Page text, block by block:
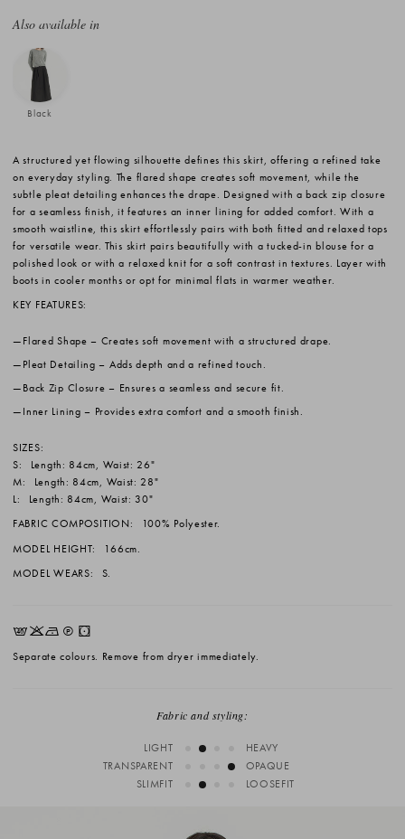
Also available in
Black
A structured yet flowing silhouette defines this skirt, offering a refined take
on everyday styling. The flared shape creates soft movement, while the
subtle pleat detailing enhances the drape. Designed with a back zip closure
for a seamless finish, it features an inner lining for added comfort. With a
smooth waistline, this skirt effortlessly pairs with both fitted and relaxed tops
for versatile wear. This skirt pairs beautifully with a tucked-in blouse for a
polished look or with a relaxed knit for a soft contrast in textures. Layer with
boots in cooler months or opt for minimal flats in warmer weather.
KEY FEATURES:
Flared Shape – Creates soft movement with a structured drape.
Pleat Detailing – Adds depth and a refined touch.
Back Zip Closure – Ensures a seamless and secure fit.
Inner Lining – Provides extra comfort and a smooth finish.
SIZES:
S:
Length: 84cm, Waist: 26"
M:
Length: 84cm, Waist: 28"
L:
Length: 84cm, Waist: 30"
FABRIC COMPOSITION:
100% Polyester.
MODEL HEIGHT:
166cm.
MODEL WEARS:
S.
EKNQW
Separate colours. Remove from dryer immediately.
Fabric and styling:
LIGHT
HEAVY
TRANSPARENT
OPAQUE
SLIMFIT
LOOSEFIT